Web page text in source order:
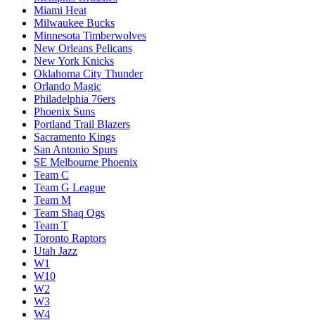
Miami Heat
Milwaukee Bucks
Minnesota Timberwolves
New Orleans Pelicans
New York Knicks
Oklahoma City Thunder
Orlando Magic
Philadelphia 76ers
Phoenix Suns
Portland Trail Blazers
Sacramento Kings
San Antonio Spurs
SE Melbourne Phoenix
Team C
Team G League
Team M
Team Shaq Ogs
Team T
Toronto Raptors
Utah Jazz
W1
W10
W2
W3
W4